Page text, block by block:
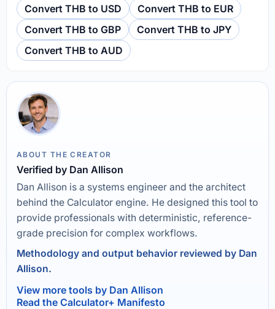
Convert THB to USD
Convert THB to EUR
Convert THB to GBP
Convert THB to JPY
Convert THB to AUD
ABOUT THE CREATOR
Verified by Dan Allison
Dan Allison is a systems engineer and the architect
behind the Calculator engine. He designed this tool to
provide professionals with deterministic, reference-
grade precision for complex workflows.
Methodology and output behavior reviewed by Dan
Allison.
View more tools by Dan Allison
Read the Calculator+ Manifesto